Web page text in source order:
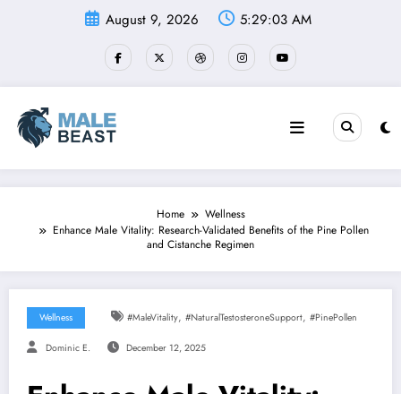
August 9, 2026 5:29:04 AM
Home
Wellness
Enhance Male Vitality: Research-Validated Benefits of the Pine Pollen
and Cistanche Regimen
Wellness #MaleVitality, #NaturalTestosteroneSupport, #PinePollen
Dominic E. December 12, 2025